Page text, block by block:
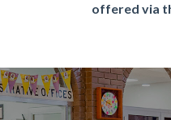
offered via